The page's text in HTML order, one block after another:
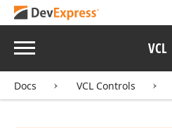
Menu VCL
Docs VCL Controls